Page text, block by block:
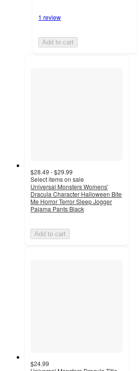
1 review
Add to cart
$28.49 - $29.99
Select items on sale
Universal Monsters Womens'
Dracula Character Halloween Bite
Me Horror Terror Sleep Jogger
Pajama Pants Black
Add to cart
$24.99